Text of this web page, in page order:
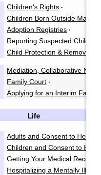
Children's Rights ·
Children Born Outside
Adoption Registries ·
Reporting Suspected Child
Child Protection & Removal
Mediation, Collaborative
Family Court ·
Applying for an Interim Family
Life
Adults and Consent to Health
Children and Consent to
Getting Your Medical Records
Hospitalizing a Mentally Ill